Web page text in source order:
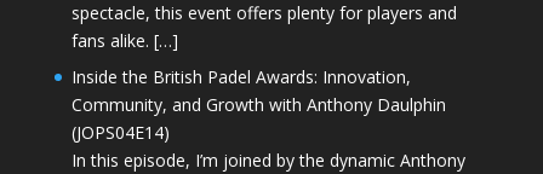
spectacle, this event offers plenty for players and
fans alike. […]
Inside the British Padel Awards: Innovation,
Community, and Growth with Anthony Daulphin
(JOPS04E14)
In this episode, I’m joined by the dynamic Anthony